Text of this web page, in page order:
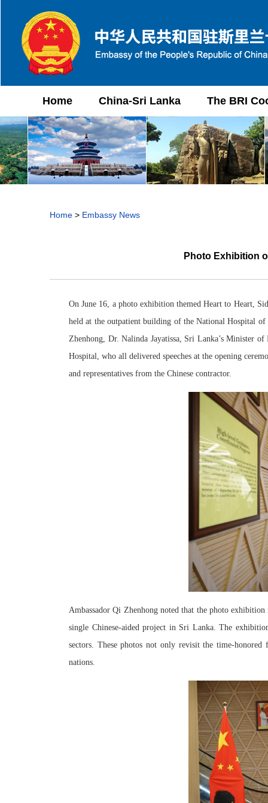
Home China-Sri Lanka The BRI
Home > Embassy News
Photo Exhibition
On June 16, a photo exhibition themed Heart to Heart,
held at the outpatient building of the National Hospital of
Zhenhong, Dr. Nalinda Jayatissa, Sri Lanka’s Minister
Hospital, who all delivered speeches at the opening
and representatives from the Chinese contractor.
Ambassador Qi Zhenhong noted that the photo
single Chinese-aided project in Sri Lanka. The
sectors. These photos not only revisit the time-
nations.